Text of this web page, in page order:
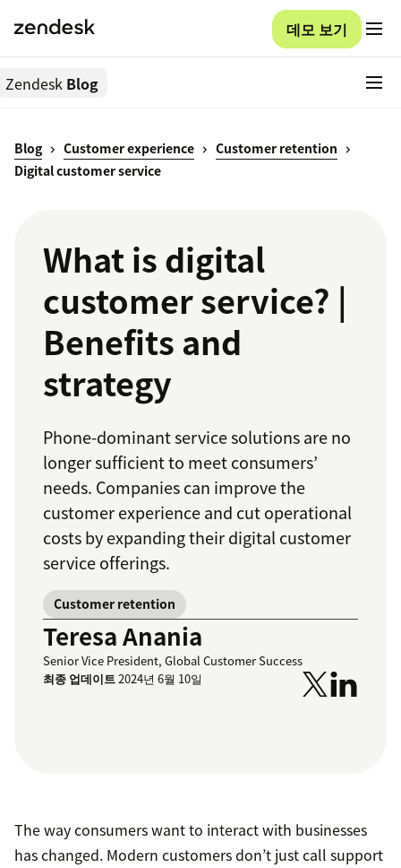
데모 보기
Zendesk Blog
Blog Customer experience
Customer retention
Digital customer service
What is digital
customer service? |
Benefits and
strategy
Phone-dominant service solutions are no
longer sufficient to meet consumers’
needs. Companies can improve the
customer experience and cut operational
costs by expanding their digital customer
service offerings.
Customer retention
Teresa Anania
Senior Vice President, Global Customer Success
최종 업데이트2024년 6월 10일
The way consumers want to interact with businesses
has changed. Modern customers don’t just call support